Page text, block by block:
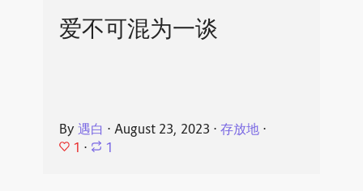
爱不可混为一谈
By 遇白 ⋅ August 23, 2023 ⋅ 存放地⋅
1 ⋅ 1